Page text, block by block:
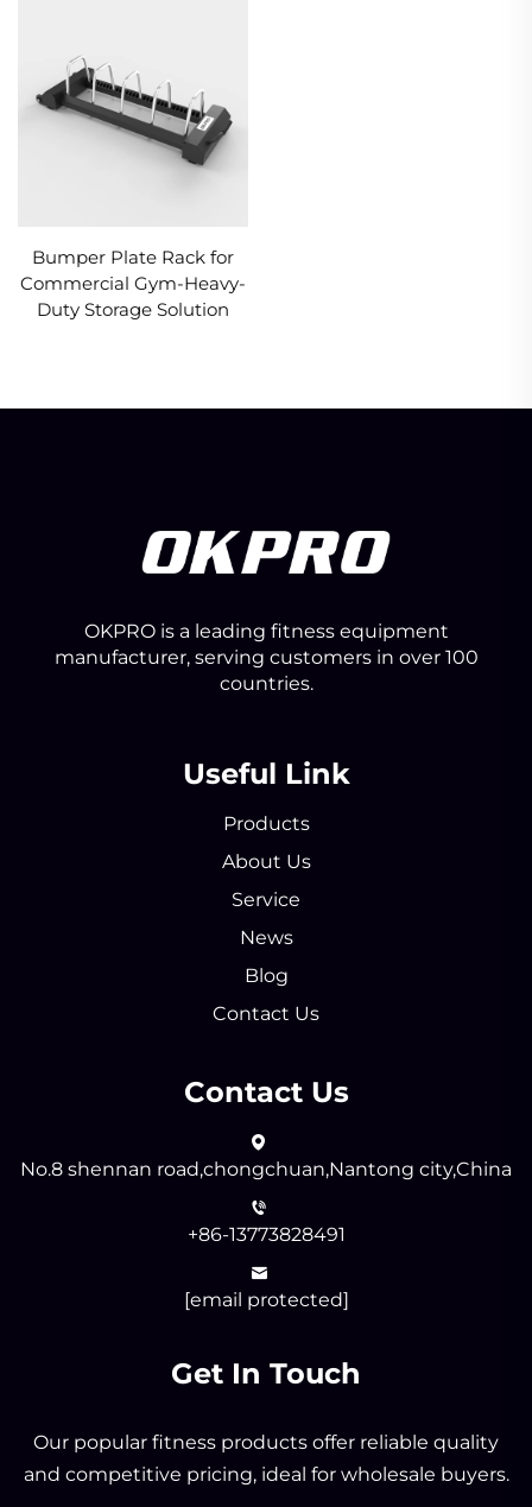
Bumper Plate Rack for
Commercial Gym-Heavy-
Duty Storage Solution
OKPRO is a leading fitness equipment
manufacturer, serving customers in over 100
countries.
Useful Link
Products
About Us
Service
News
Blog
Contact Us
Contact Us
No.8 shennan road,chongchuan,Nantong city,China
+86-13773828491
[email protected]
Get In Touch
Our popular fitness products offer reliable quality
and competitive pricing, ideal for wholesale buyers.